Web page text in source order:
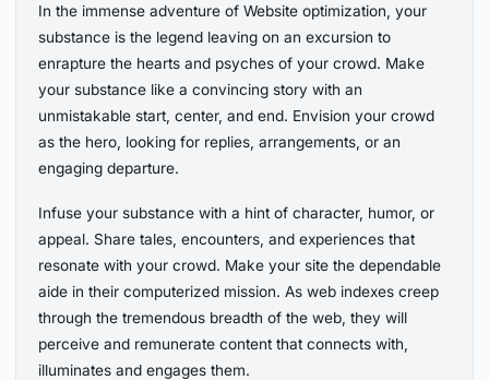
In the immense adventure of Website optimization, your
substance is the legend leaving on an excursion to
enrapture the hearts and psyches of your crowd. Make
your substance like a convincing story with an
unmistakable start, center, and end. Envision your crowd
as the hero, looking for replies, arrangements, or an
engaging departure.
Infuse your substance with a hint of character, humor, or
appeal. Share tales, encounters, and experiences that
resonate with your crowd. Make your site the dependable
aide in their computerized mission. As web indexes creep
through the tremendous breadth of the web, they will
perceive and remunerate content that connects with,
illuminates and engages them.